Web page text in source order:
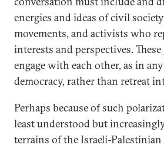
energies and ideas of civil
movements, and activists who
interests and perspectives.
engage with each other, as in
democracy, rather than retreat
Perhaps because of such
least understood but
terrains of the Israeli-